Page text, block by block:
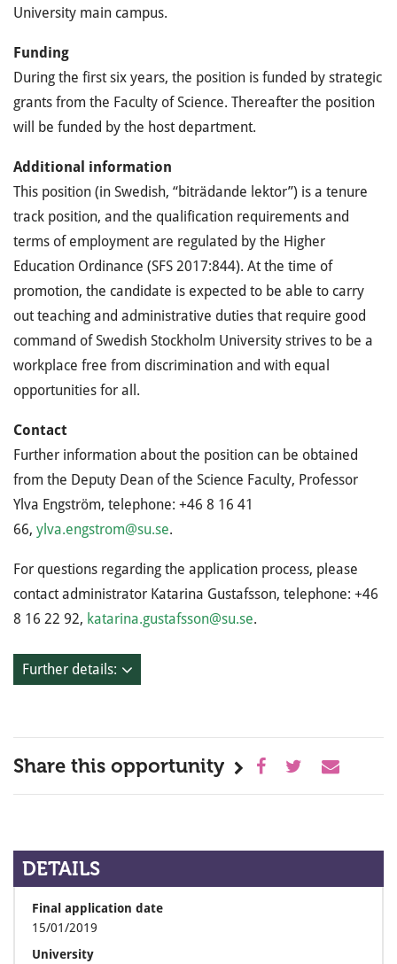
University main campus.
Funding
During the first six years, the position is funded by strategic
grants from the Faculty of Science. Thereafter the position
will be funded by the host department.
Additional information
This position (in Swedish, “biträdande lektor”) is a tenure
track position, and the qualification requirements and
terms of employment are regulated by the Higher
Education Ordinance (SFS 2017:844). At the time of
promotion, the candidate is expected to be able to carry
out teaching and administrative duties that require good
command of Swedish Stockholm University strives to be a
workplace free from discrimination and with equal
opportunities for all.
Contact
Further information about the position can be obtained
from the Deputy Dean of the Science Faculty, Professor
Ylva Engström, telephone: +46 8 16 41
66, ylva.engstrom@su.se.
For questions regarding the application process, please
contact administrator Katarina Gustafsson, telephone: +46
8 16 22 92, katarina.gustafsson@su.se.
Further details:
Share this opportunity
DETAILS
Final application date
15/01/2019
University